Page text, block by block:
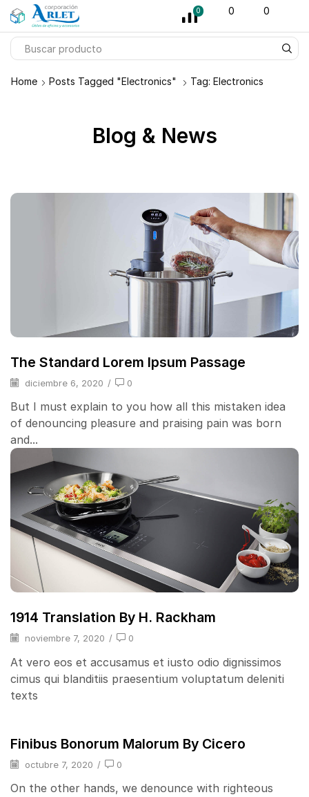
0 0 0
Home Posts Tagged "Electronics" Tag: Electronics
Blog & News
The Standard Lorem Ipsum Passage
diciembre 6, 2020 / 0
But I must explain to you how all this mistaken idea
of denouncing pleasure and praising pain was born
and...
1914 Translation By H. Rackham
noviembre 7, 2020 / 0
At vero eos et accusamus et iusto odio dignissimos
cimus qui blanditiis praesentium voluptatum deleniti
texts
Finibus Bonorum Malorum By Cicero
octubre 7, 2020 / 0
On the other hands, we denounce with righteous